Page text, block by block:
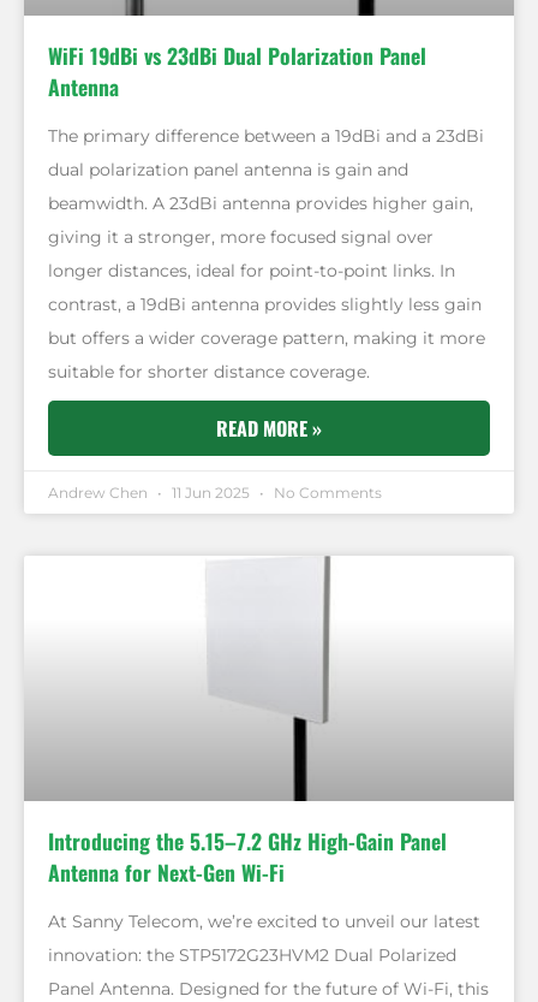
WiFi 19dBi vs 23dBi Dual Polarization Panel
Antenna
The primary difference between a 19dBi and a 23dBi
dual polarization panel antenna is gain and
beamwidth. A 23dBi antenna provides higher gain,
giving it a stronger, more focused signal over
longer distances, ideal for point-to-point links. In
contrast, a 19dBi antenna provides slightly less gain
but offers a wider coverage pattern, making it more
suitable for shorter distance coverage.
READ MORE »
Andrew Chen 11 Jun 2025 No Comments
Introducing the 5.15–7.2 GHz High-Gain Panel
Antenna for Next-Gen Wi-Fi
At Sanny Telecom, we’re excited to unveil our latest
innovation: the STP5172G23HVM2 Dual Polarized
Panel Antenna. Designed for the future of Wi-Fi, this